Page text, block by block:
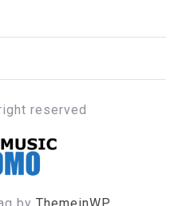
reserved
PROMO